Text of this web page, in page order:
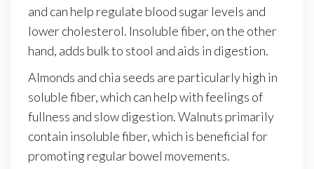
and can help regulate blood sugar levels and
lower cholesterol. Insoluble fiber, on the other
hand, adds bulk to stool and aids in digestion.
Almonds and chia seeds are particularly high in
soluble fiber, which can help with feelings of
fullness and slow digestion. Walnuts primarily
contain insoluble fiber, which is beneficial for
promoting regular bowel movements.